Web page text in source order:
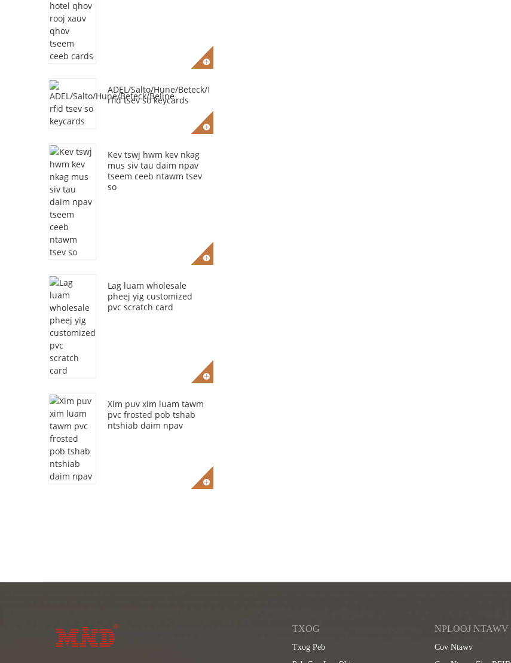
ADEL/Salto/Hune/Beteck/Beline
rfid tsev so keycards
Kev tswj hwm kev nkag
mus siv tau daim npav
tseem ceeb ntawm tsev
so
Lag luam wholesale
pheej yig customized
pvc scratch card
Xim puv xim luam tawm
pvc frosted pob tshab
ntshiab daim npav
TXOG
Txog Peb
NPLOOJ NTAWV
Cov Ntawv